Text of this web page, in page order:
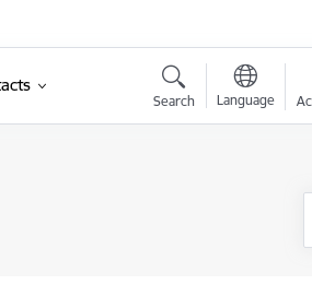
Search Language